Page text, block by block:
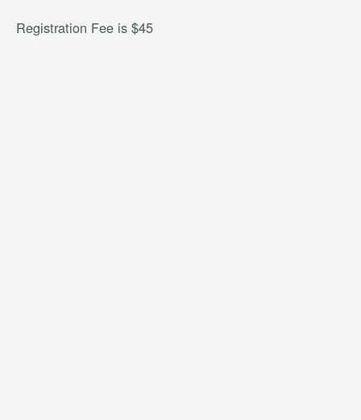
Registration Fee is $45